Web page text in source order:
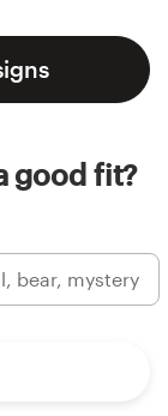
good fit?